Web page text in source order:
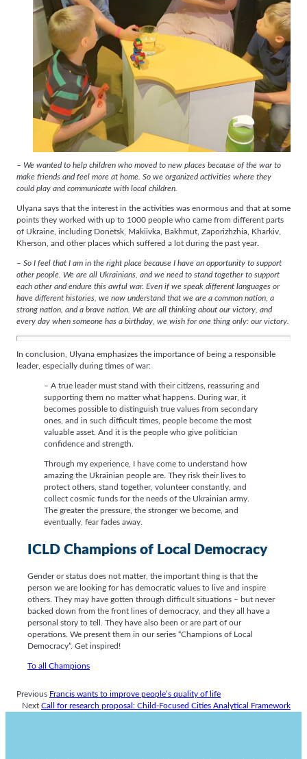
– We wanted to help children who moved to new places because of the war to
make friends and feel more at home. So we organized activities where they
could play and communicate with local children.
Ulyana says that the interest in the activities was enormous and that at some
points they worked with up to 1000 people who came from different parts
of Ukraine, including Donetsk, Makiivka, Bakhmut, Zaporizhzhia, Kharkiv,
Kherson, and other places which suffered a lot during the past year.
– So I feel that I am in the right place because I have an opportunity to support
other people. We are all Ukrainians, and we need to stand together to support
each other and endure this awful war. Even if we speak different languages or
have different histories, we now understand that we are a common nation, a
strong nation, and a brave nation. We are all thinking about our victory, and
every day when someone has a birthday, we wish for one thing only: our victory.
In conclusion, Ulyana emphasizes the importance of being a responsible
leader, especially during times of war:
– A true leader must stand with their citizens, reassuring and
supporting them no matter what happens. During war, it
becomes possible to distinguish true values from secondary
ones, and in such difficult times, people become the most
valuable asset. And it is the people who give politician
confidence and strength.
Through my experience, I have come to understand how
amazing the Ukrainian people are. They risk their lives to
protect others, stand together, volunteer constantly, and
collect cosmic funds for the needs of the Ukrainian army.
The greater the pressure, the stronger we become, and
eventually, fear fades away.
ICLD Champions of Local Democracy
Gender or status does not matter, the important thing is that the
person we are looking for has democratic values to live and inspire
others. They may have gotten through difficult situations – but never
backed down from the front lines of democracy, and they all have a
personal story to tell. They have also been or are part of our
operations. We present them in our series “Champions of Local
Democracy”. Get inspired!
To all Champions
Previous Francis wants to improve people’s quality of life
Next Call for research proposal: Child-Focused Cities Analytical Framework